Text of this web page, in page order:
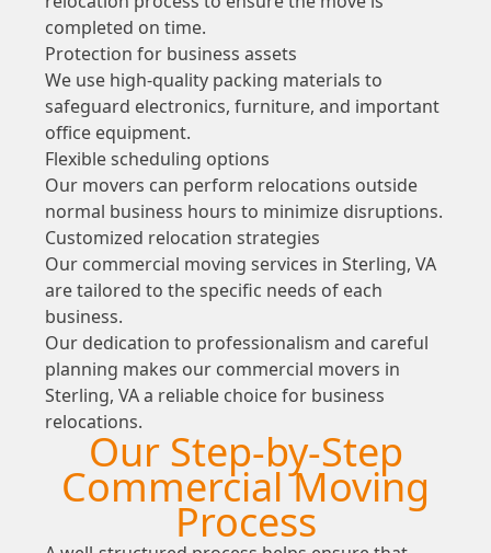
completed on time.
Protection for business assets
We use high-quality packing materials to
safeguard electronics, furniture, and important
office equipment.
Flexible scheduling options
Our movers can perform relocations outside
normal business hours to minimize disruptions.
Customized relocation strategies
Our commercial moving services in Sterling, VA
are tailored to the specific needs of each
business.
Our dedication to professionalism and careful
planning makes our commercial movers in
Sterling, VA a reliable choice for business
relocations.
Our Step-by-Step
Commercial Moving
Process